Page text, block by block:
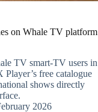
on Whale TV platform
TV smart-TV users in
free catalogue
shows directly
2026